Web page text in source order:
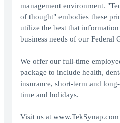
management environment.
of thought" embodies these
utilize the best that
business needs of our Federal
We offer our full-time
package to include health,
insurance, short-term and
time and holidays.
Visit us at www.TekSynap.com